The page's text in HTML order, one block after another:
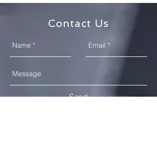
Contact Us
Send